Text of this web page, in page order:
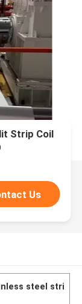
Strip Coil
Us
steel stri